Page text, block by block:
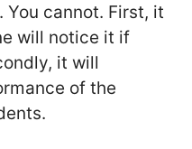
You cannot. First, it
will notice it if
it will
of the